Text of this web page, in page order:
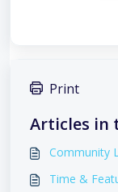
Print
Articles in
Community
Time &